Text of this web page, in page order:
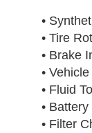
•
• Tire
• Brake
•
• Fluid
• Battery
• Filter